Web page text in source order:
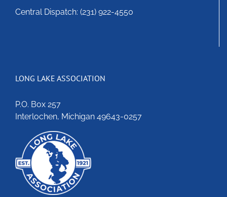
Central Dispatch: (231) 922-4550
LONG LAKE ASSOCIATION
P.O. Box 257
Interlochen, Michigan 49643-0257